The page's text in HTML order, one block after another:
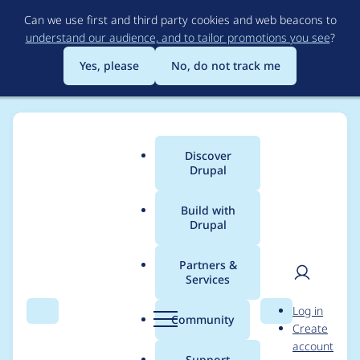
to
main
content
Can we use first and third party cookies and web beacons to
understand our audience, and to tailor promotions you see?
Yes, please
No, do not track me
Search Menu
Main
menu
Discover
Drupal
Build with
Drupal
Partners &
Services
Community Search
User
Log in
Create
account
Breadcrumb
Usage statistics for
cas 6.x-2.x-dev